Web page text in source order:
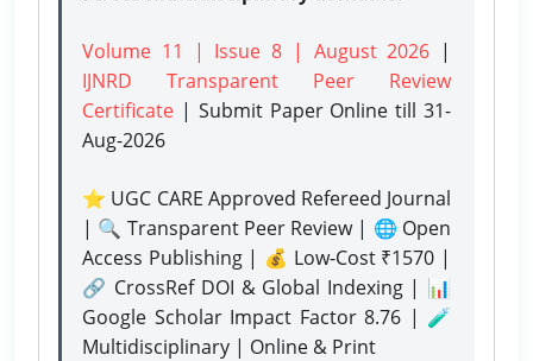
Volume 11 | Issue 8 | August 2026 |
IJNRD Transparent Peer Review
Certificate | Submit Paper Onlinetill 31-
Aug-2026
⭐ UGC CARE Approved Refereed Journal
| 🔍 Transparent Peer Review | 🌐 Open
Access Publishing | 💰 Low-Cost ₹1570 |
🔗 CrossRef DOI & Global Indexing | 📊
Google Scholar Impact Factor 8.76 | 🧪
Multidisciplinary | Online & Print